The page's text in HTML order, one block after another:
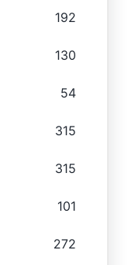
192
130
54
315
315
101
272